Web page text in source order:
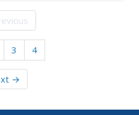
resources toward
3 4
→